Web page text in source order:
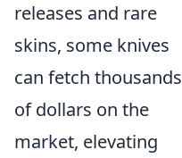
releases and rare
skins, some knives
can fetch thousands
of dollars on the
market, elevating